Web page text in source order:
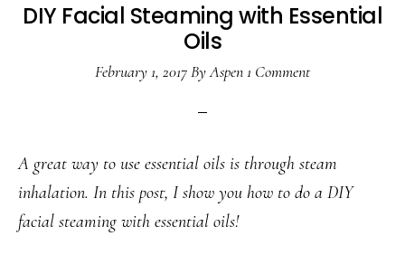
DIY Facial Steaming with Essential
Oils
February 1, 2017ByAspen1 Comment
A great way to use essential oils is through steam
inhalation. In this post, I show you how to do a DIY
facial steaming with essential oils!